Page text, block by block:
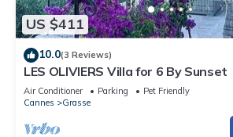
US $411
10.0(3 Reviews)
LES OLIVIERS Villa for 6 By Sunset
Air Conditioner Parking
Pet Friendly
Cannes
Grasse